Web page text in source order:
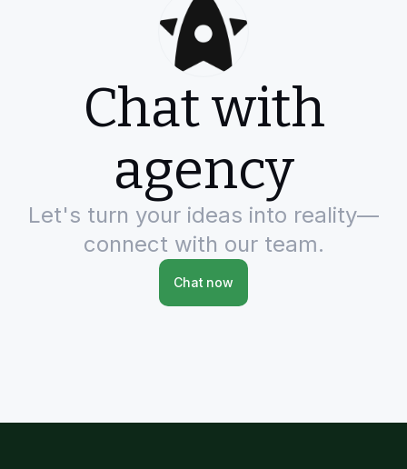
Chat with
agency
Let's turn your ideas into reality—
connect with our team.
Chat now